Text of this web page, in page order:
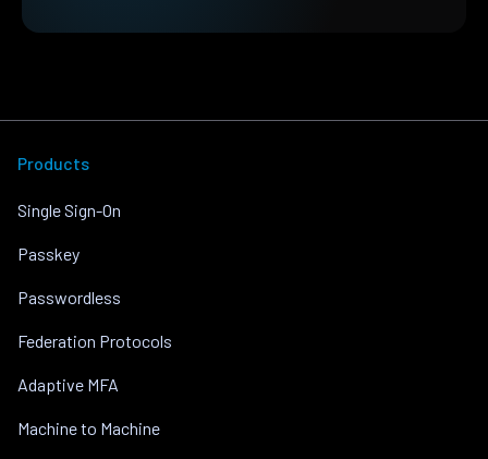
Products
Single Sign-On
Passkey
Passwordless
Federation Protocols
Adaptive MFA
Machine to Machine